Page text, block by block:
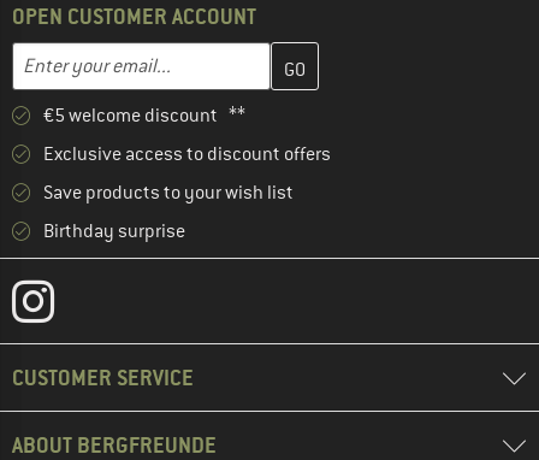
OPEN CUSTOMER ACCOUNT
Email address
Enter your email address here and create your customer
€5 welcome discount **
Exclusive access to discount offers
Save products to your wish list
Birthday surprise
CUSTOMER SERVICE
ABOUT BERGFREUNDE